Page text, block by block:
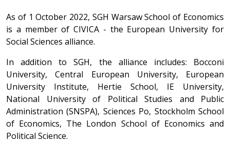
As of 1 October 2022, SGH Warsaw School of Economics
is a member of CIVICA - the European University for
Social Sciences alliance.
In addition to SGH, the alliance includes: Bocconi
University, Central European University, European
University Institute, Hertie School, IE University,
National University of Political Studies and Public
Administration (SNSPA), Sciences Po, Stockholm School
of Economics, The London School of Economics and
Political Science.